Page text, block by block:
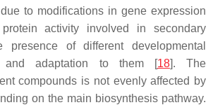
to modifications in gene expression
activity involved in secondary
presence of different developmental
and adaptation to them [18]. The
compounds is not evenly affected by
on the main biosynthesis pathway.